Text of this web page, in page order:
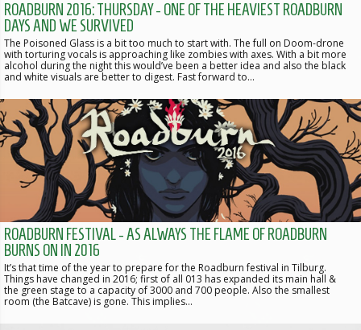
ROADBURN 2016: THURSDAY - ONE OF THE HEAVIEST ROADBURN
DAYS AND WE SURVIVED
The Poisoned Glass is a bit too much to start with. The full on Doom-drone
with torturing vocals is approaching like zombies with axes. With a bit more
alcohol during the night this would’ve been a better idea and also the black
and white visuals are better to digest. Fast forward to…
ROADBURN FESTIVAL - AS ALWAYS THE FLAME OF ROADBURN
BURNS ON IN 2016
It’s that time of the year to prepare for the Roadburn festival in Tilburg.
Things have changed in 2016; first of all 013 has expanded its main hall &
the green stage to a capacity of 3000 and 700 people. Also the smallest
room (the Batcave) is gone. This implies…